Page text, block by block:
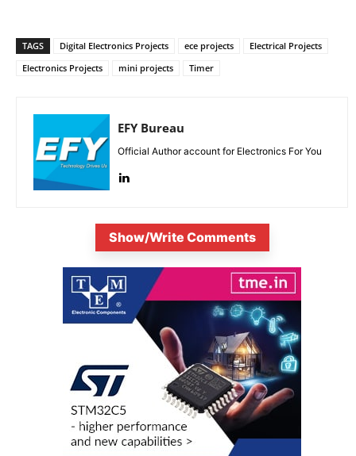
TAGS Digital Electronics Projects ece projects
Electrical Projects
Electronics Projects
mini projects Timer
EFY Bureau
Official Author account for Electronics For You
Show/Write Comments